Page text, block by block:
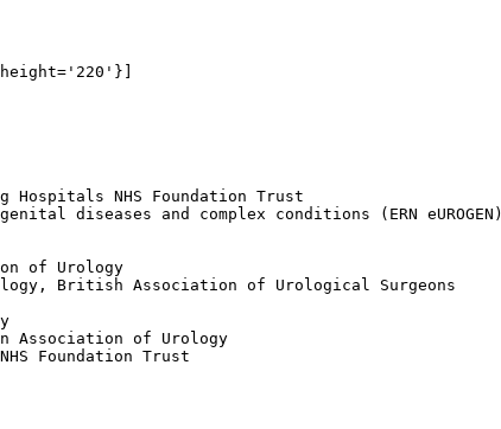
NHS Foundation Trust
diseases and complex conditions (ERN eUROGEN)
of Urology
British Association of Urological Surgeons
Association of Urology
Foundation Trust